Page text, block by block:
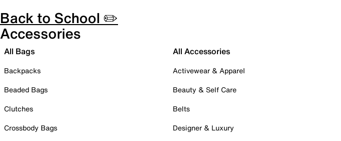
Back to School ✏️
Accessories
All Bags
Backpacks
Beaded Bags
Clutches
Crossbody Bags
All Accessories
Activewear & Apparel
Beauty & Self Care
Belts
Designer & Luxury